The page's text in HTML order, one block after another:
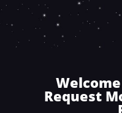
Request